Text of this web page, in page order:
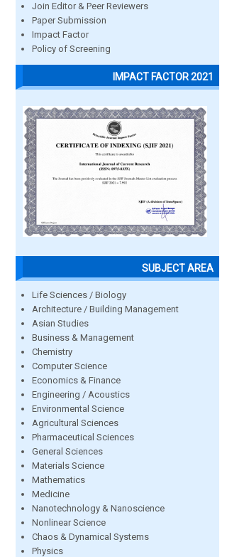
Join Editor & Peer Reviewers
Paper Submission
Impact Factor
Policy of Screening
IMPACT FACTOR 2021
SUBJECT AREA
Life Sciences / Biology
Architecture / Building Management
Asian Studies
Business & Management
Chemistry
Computer Science
Economics & Finance
Engineering / Acoustics
Environmental Science
Agricultural Sciences
Pharmaceutical Sciences
General Sciences
Materials Science
Mathematics
Medicine
Nanotechnology & Nanoscience
Nonlinear Science
Chaos & Dynamical Systems
Physics